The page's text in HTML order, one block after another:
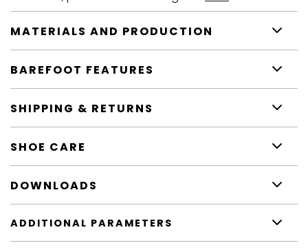
MATERIALS AND PRODUCTION
BAREFOOT FEATURES
SHIPPING & RETURNS
SHOE CARE
DOWNLOADS
ADDITIONAL PARAMETERS